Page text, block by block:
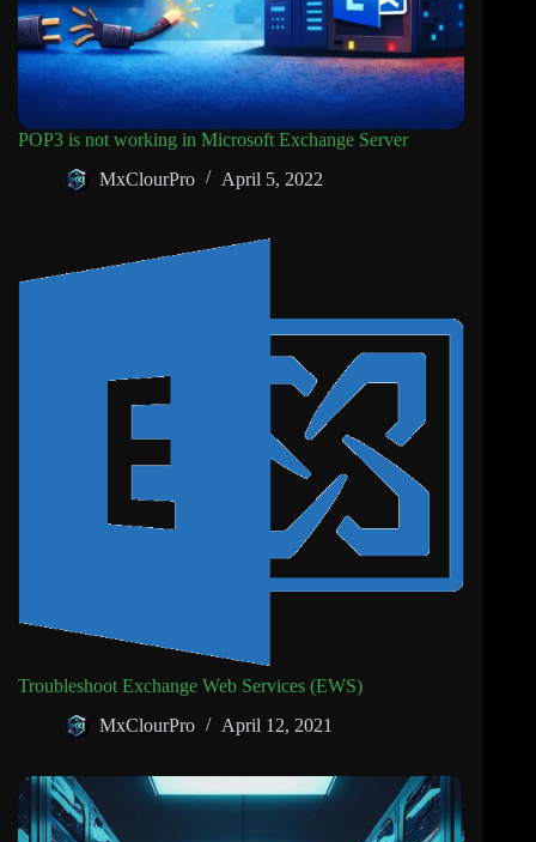
POP3 is not working in Microsoft Exchange Server
MxClourPro
April 5, 2022
Troubleshoot Exchange Web Services (EWS)
MxClourPro
April 12, 2021